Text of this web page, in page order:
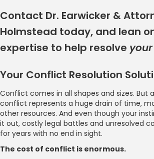
Contact Dr. Earwicker &
Holmstead today, and lean
expertise to help resolve your
Your Conflict Resolution
Conflict comes in all shapes and sizes. But
conflict represents a huge drain of time,
other resources. And even though your
it out, costly legal battles and unresolved
for years with no end in sight.
The cost of conflict is enormous.